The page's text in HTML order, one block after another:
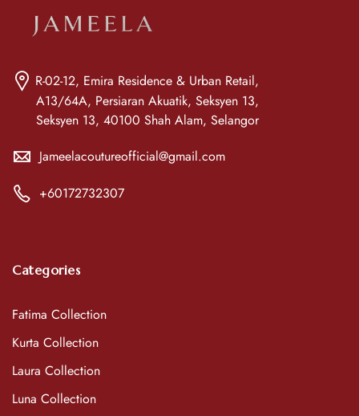
R-02-12, Emira Residence & Urban Retail,
A13/64A, Persiaran Akuatik, Seksyen 13,
Seksyen 13, 40100 Shah Alam, Selangor
Jameelacoutureofficial@gmail.com
+60172732307
Categories
Fatima Collection
Kurta Collection
Laura Collection
Luna Collection